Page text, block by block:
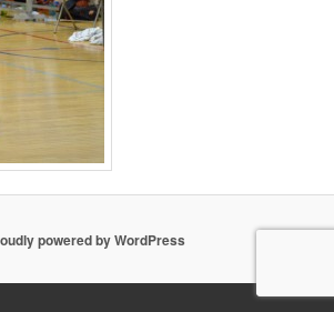
powered by WordPress